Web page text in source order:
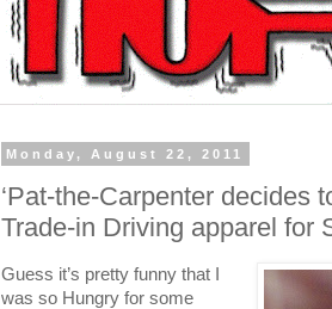
Monday, August 22, 2011
‘Pat-the-Carpenter decides
Trade-in Driving apparel for
Guess it’s pretty funny that I
was so Hungry for some